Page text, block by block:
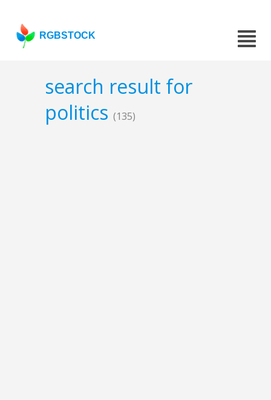
RGBSTOCK
search result for
politics (135)